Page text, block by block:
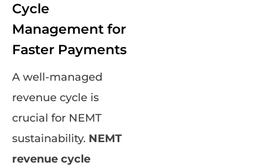
Cycle
Management for
Faster Payments
A well-managed
revenue cycle is
crucial for NEMT
sustainability. NEMT
revenue cycle